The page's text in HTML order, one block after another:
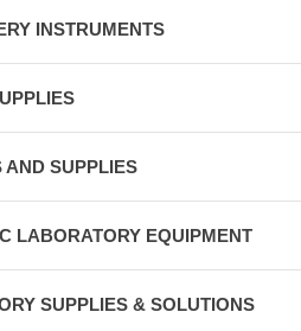
INSTRUMENTS
AND SUPPLIES
LABORATORY EQUIPMENT
SUPPLIES & SOLUTIONS